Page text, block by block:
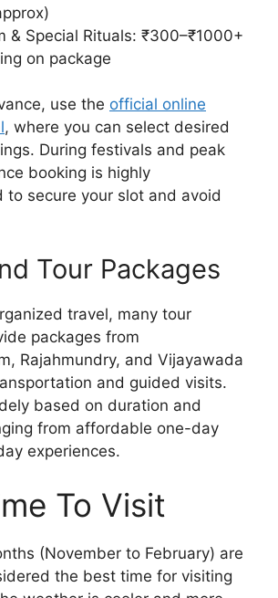
& Special Rituals: ₹300–₹1000+
on package
use the official online
, where you can select desired
During festivals and peak
booking is highly
to secure your slot and avoid
Tour Packages
travel, many tour
packages from
Rajahmundry, and Vijayawada
and guided visits.
based on duration and
from affordable one-day
experiences.
To Visit
(November to February) are
the best time for visiting